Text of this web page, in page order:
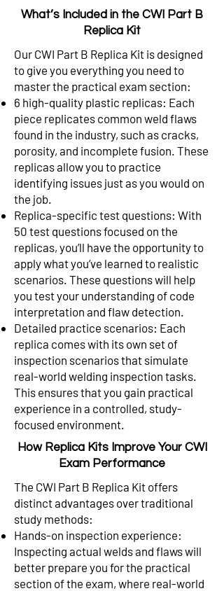
What’s Included in the CWI Part B
Replica Kit
Our CWI Part B Replica Kit is designed
to give you everything you need to
master the practical exam section:
6 high-quality plastic replicas: Each
piece replicates common weld flaws
found in the industry, such as cracks,
porosity, and incomplete fusion. These
replicas allow you to practice
identifying issues just as you would on
the job.
Replica-specific test questions: With
50 test questions focused on the
replicas, you’ll have the opportunity to
apply what you’ve learned to realistic
scenarios. These questions will help
you test your understanding of code
interpretation and flaw detection.
Detailed practice scenarios: Each
replica comes with its own set of
inspection scenarios that simulate
real-world welding inspection tasks.
This ensures that you gain practical
experience in a controlled, study-
focused environment.
How Replica Kits Improve Your CWI
Exam Performance
The CWI Part B Replica Kit offers
distinct advantages over traditional
study methods:
Hands-on inspection experience:
Inspecting actual welds and flaws will
better prepare you for the practical
section of the exam, where real-world